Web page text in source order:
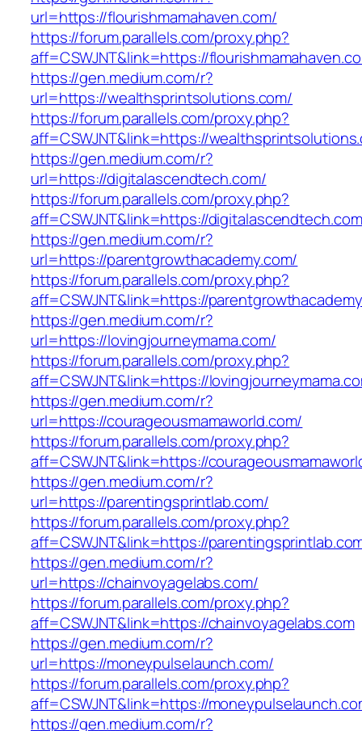
url=https://flourishmamahaven.com/
https://forum.parallels.com/proxy.php?
aff=CSWJNT&link=https://
https://gen.medium.com/r?
url=https://wealthsprintsolutions.com/
https://forum.parallels.com/proxy.php?
aff=CSWJNT&link=https://
https://gen.medium.com/r?
url=https://digitalascendtech.com/
https://forum.parallels.com/proxy.php?
aff=CSWJNT&link=https://digitalascendtech.com
https://gen.medium.com/r?
url=https://parentgrowthacademy.com/
https://forum.parallels.com/proxy.php?
aff=CSWJNT&link=https://
https://gen.medium.com/r?
url=https://lovingjourneymama.com/
https://forum.parallels.com/proxy.php?
aff=CSWJNT&link=https://
https://gen.medium.com/r?
url=https://courageousmamaworld.com/
https://forum.parallels.com/proxy.php?
aff=CSWJNT&link=https://
https://gen.medium.com/r?
url=https://parentingsprintlab.com/
https://forum.parallels.com/proxy.php?
aff=CSWJNT&link=https://
https://gen.medium.com/r?
url=https://chainvoyagelabs.com/
https://forum.parallels.com/proxy.php?
aff=CSWJNT&link=https://chainvoyagelabs.com
https://gen.medium.com/r?
url=https://moneypulselaunch.com/
https://forum.parallels.com/proxy.php?
aff=CSWJNT&link=https://
https://gen.medium.com/r?